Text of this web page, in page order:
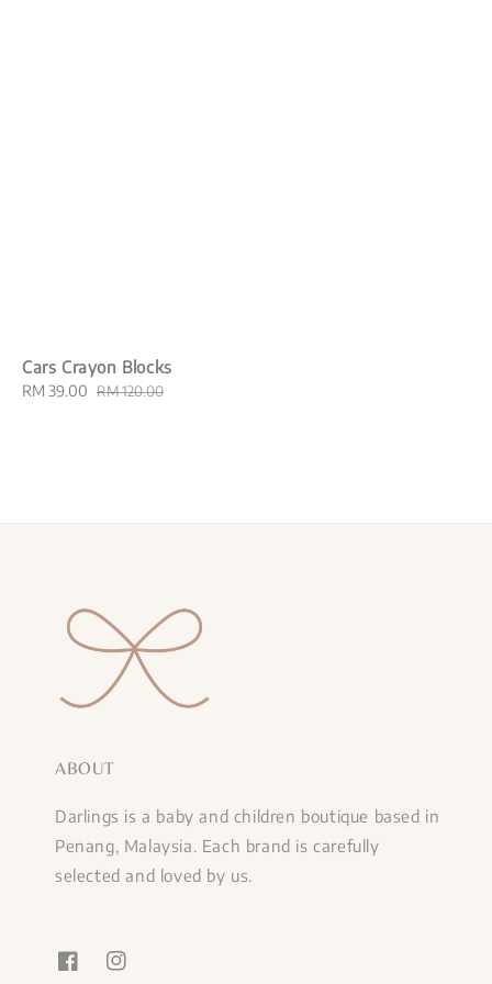
Cars Crayon Blocks
Sale
RM 39.00 Regular
RM 120.00
ABOUT
Darlings is a baby and children boutique based in
Penang, Malaysia. Each brand is carefully
selected and loved by us.